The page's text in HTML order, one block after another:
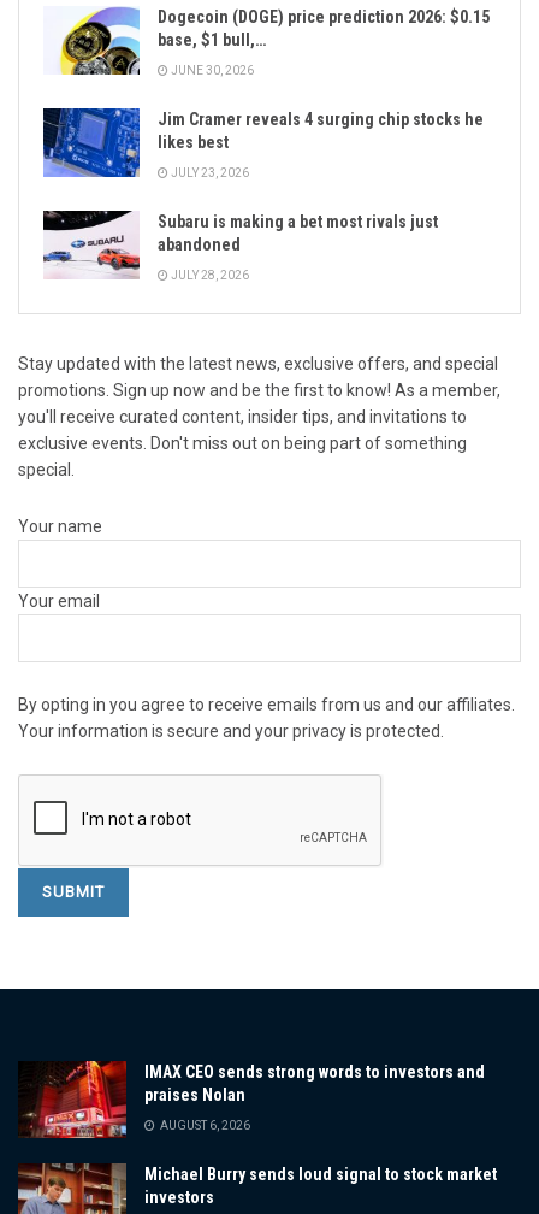
Dogecoin (DOGE) price prediction 2026: $0.15
base, $1 bull,…
JUNE 30, 2026
Jim Cramer reveals 4 surging chip stocks he
likes best
JULY 23, 2026
Subaru is making a bet most rivals just
abandoned
JULY 28, 2026
Stay updated with the latest news, exclusive offers, and special
promotions. Sign up now and be the first to know! As a member,
you'll receive curated content, insider tips, and invitations to
exclusive events. Don't miss out on being part of something
special.
Your name
Your email
By opting in you agree to receive emails from us and our affiliates.
Your information is secure and your privacy is protected.
IMAX CEO sends strong words to investors and
praises Nolan
AUGUST 6, 2026
Michael Burry sends loud signal to stock market
investors